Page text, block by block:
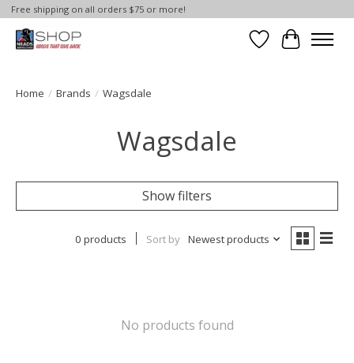
Free shipping on all orders $75 or more!
Wish List
Cart
Home / Brands / Wagsdale
Wagsdale
Show filters
0 products Sort by Newest products
No products found